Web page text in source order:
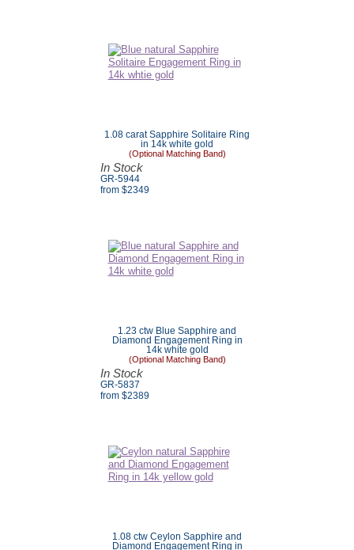
1.08 carat Sapphire Solitaire Ring
in 14k white gold
(Optional Matching Band)
In Stock
GR-5944
from $2349
1.23 ctw Blue Sapphire and
Diamond Engagement Ring in
14k white gold
(Optional Matching Band)
In Stock
GR-5837
from $2389
1.08 ctw Ceylon Sapphire and
Diamond Engagement Ring in